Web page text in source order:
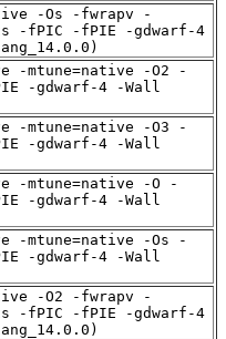
-Os -fwrapv -
-fPIC -fPIE -gdwarf-4
-mtune=native -O2 -
-gdwarf-4 -Wall
-mtune=native -O3 -
-gdwarf-4 -Wall
-mtune=native -O -
-gdwarf-4 -Wall
-mtune=native -Os -
-gdwarf-4 -Wall
-O2 -fwrapv -
-fPIC -fPIE -gdwarf-4